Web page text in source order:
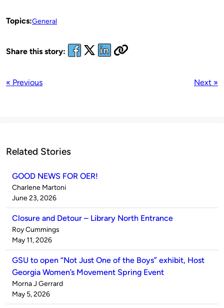
Topics:General
Share this story:
« Previous Next »
Related Stories
GOOD NEWS FOR OER!
Published
by
Charlene Martoni
on
June 23, 2026
Closure and Detour – Library North Entrance
Published
by
Roy Cummings
on
May 11, 2026
GSU to open “Not Just One of the Boys” exhibit, Host
Georgia Women’s Movement Spring Event
Published
by
Morna J Gerrard
on
May 5, 2026